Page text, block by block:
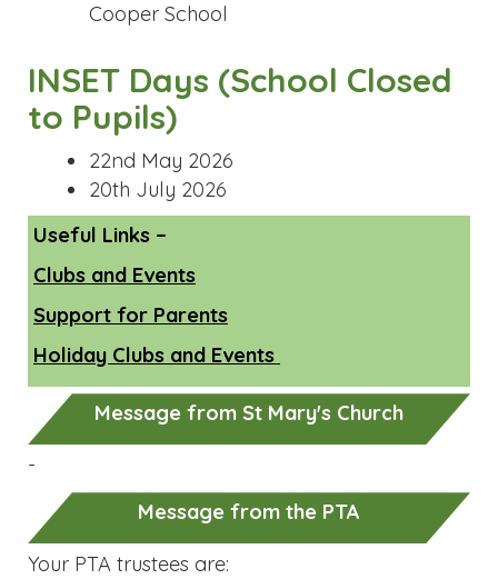
Cooper School
INSET Days (School Closed
to Pupils)
22nd May 2026
20th July 2026
Useful Links –
Clubs and Events
Support for Parents
Holiday Clubs and Events
Message from St Mary's Church
-
Message from the PTA
Your PTA trustees are: